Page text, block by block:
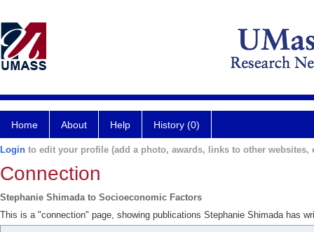
Home About Help History (0)
Login to edit your profile (add a photo, awards, links to other websites,
Connection
Stephanie Shimada to Socioeconomic Factors
This is a "connection" page, showing publications Stephanie Shimada has